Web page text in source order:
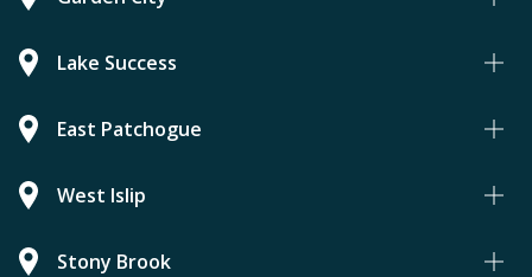
Lake Success
East Patchogue
West Islip
Stony Brook